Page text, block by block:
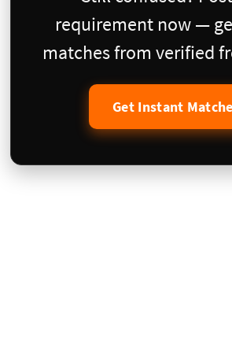
requirement now —
matches from verified
Get Instant